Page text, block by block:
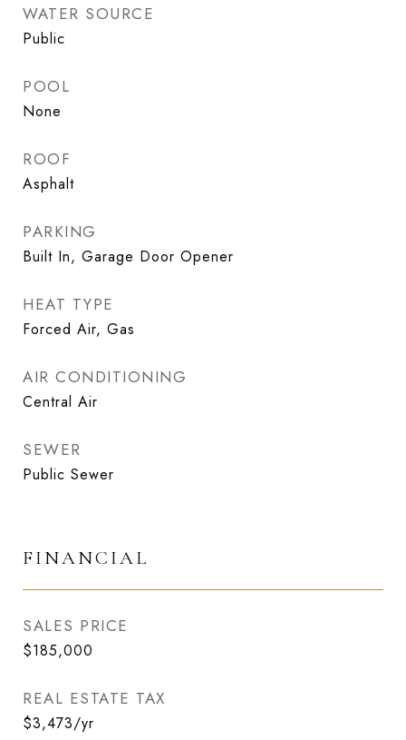
WATER SOURCE
Public
POOL
None
ROOF
Asphalt
PARKING
Built In, Garage Door Opener
HEAT TYPE
Forced Air, Gas
AIR CONDITIONING
Central Air
SEWER
Public Sewer
FINANCIAL
SALES PRICE
$185,000
REAL ESTATE TAX
$3,473/yr